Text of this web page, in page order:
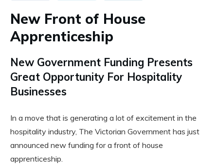
New Front of House
Apprenticeship
New Government Funding Presents
Great Opportunity For Hospitality
Businesses
In a move that is generating a lot of excitement in the
hospitality industry, The Victorian Government has just
announced new funding for a front of house
apprenticeship.